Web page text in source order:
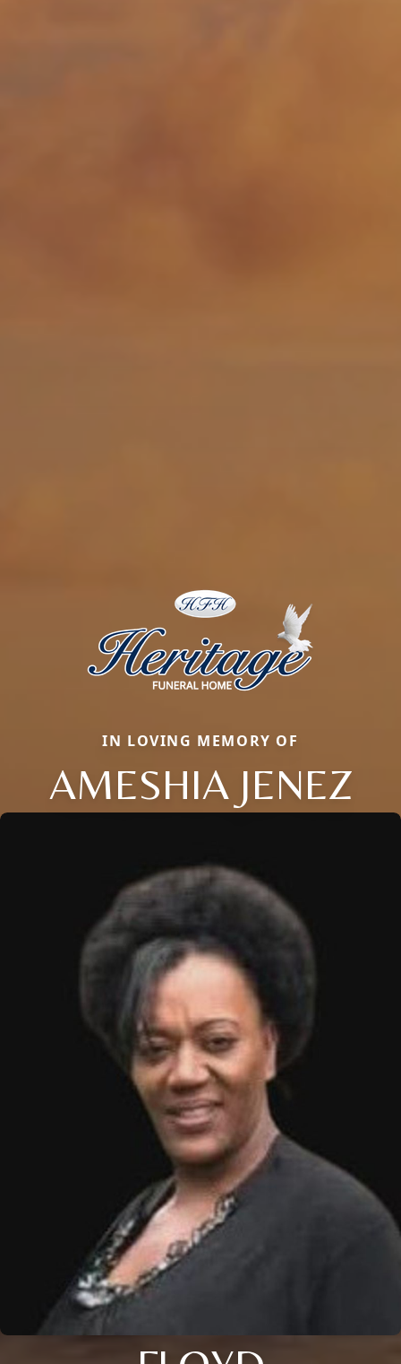
IN LOVING MEMORY OF
AMESHIA JENEZ